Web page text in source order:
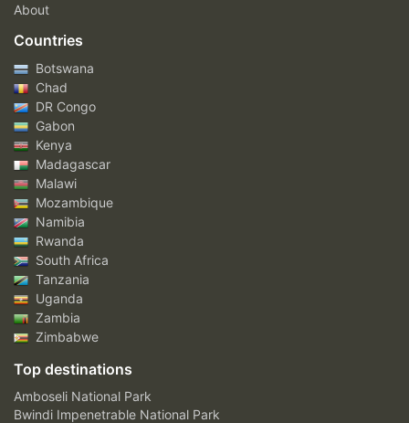
About
Countries
Botswana
Chad
DR Congo
Gabon
Kenya
Madagascar
Malawi
Mozambique
Namibia
Rwanda
South Africa
Tanzania
Uganda
Zambia
Zimbabwe
Top destinations
Amboseli National Park
Bwindi Impenetrable National Park